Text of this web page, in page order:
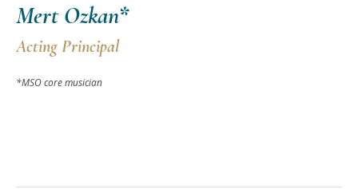
Mert Ozkan*
Acting Principal
*MSO core musician